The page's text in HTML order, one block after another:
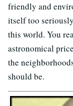
friendly and
itself too
this world. You
astronomical
the
should be.